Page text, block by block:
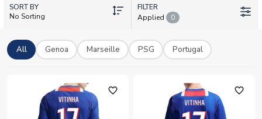
SORT BY
No Sorting
FILTER
Applied
0
All Genoa Marseille PSG Portugal
favorite_outline favorite_outline